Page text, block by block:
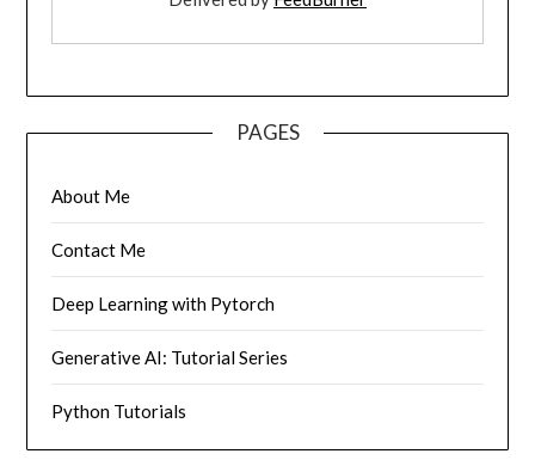
PAGES
About Me
Contact Me
Deep Learning with Pytorch
Generative AI: Tutorial Series
Python Tutorials